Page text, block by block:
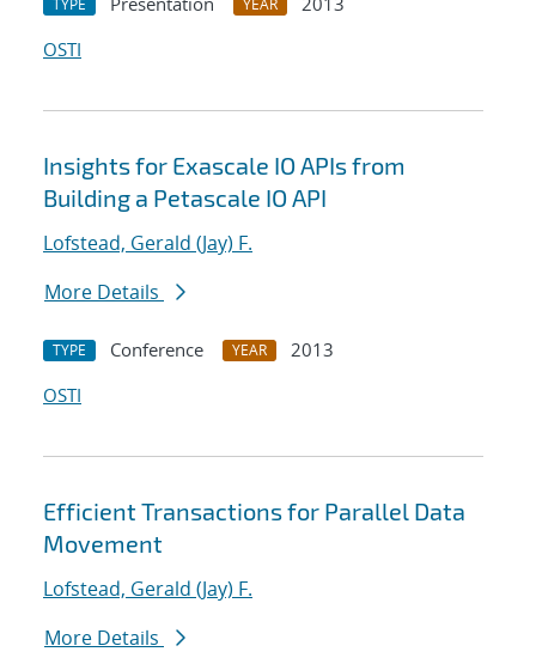
TYPE YEAR
OSTI
Insights for Exascale IO APIs from
Building a Petascale IO API
Lofstead, Gerald (Jay) F.
More Details
TYPE Conference YEAR
2013
OSTI
Efficient Transactions for Parallel Data
Movement
Lofstead, Gerald (Jay) F.
More Details